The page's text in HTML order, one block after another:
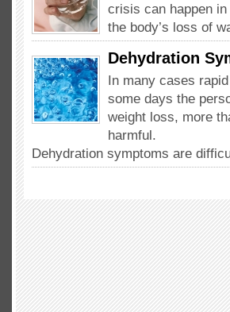
crisis can happen
the body’s loss of
Dehydration
In many cases
some days the
weight loss, more
harmful.
Dehydration symptoms are